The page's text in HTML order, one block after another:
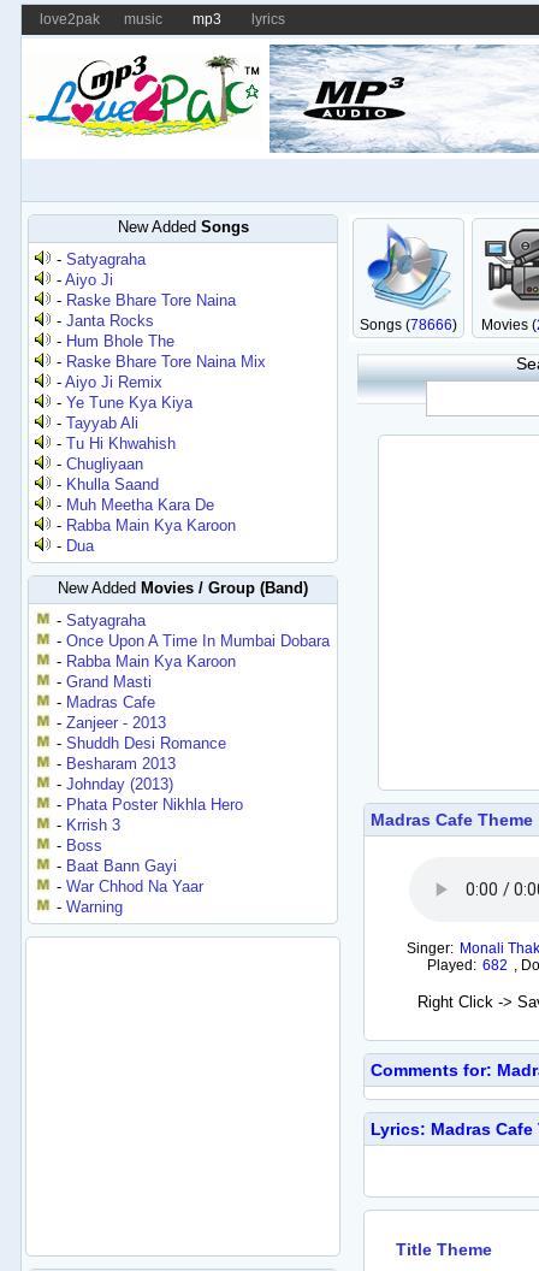
love2pak music mp3 lyrics
New Added Songs
-Satyagraha
-Aiyo Ji
- Raske Bhare Tore Naina
-Janta Rocks
- Hum Bhole The
- Raske Bhare Tore Naina Mix
-Aiyo Ji Remix
-Ye Tune Kya Kiya
-Tayyab Ali
-Tu Hi Khwahish
-Chugliyaan
- Khulla Saand
- Muh Meetha Kara De
- Rabba Main Kya Karoon
- Dua
New Added Movies / Group (Band)
-Satyagraha
-Once Upon A Time In Mumbai Dobara
- Rabba Main Kya Karoon
-Grand Masti
- Madras Cafe
-Zanjeer - 2013
-Shuddh Desi Romance
- Besharam 2013
-Johnday (2013)
- Phata Poster Nikhla Hero
- Krrish 3
- Boss
- Baat Bann Gayi
-War Chhod Na Yaar
-Warning
Songs (78666) Movies (
Madras Cafe Theme
Singer: Monali
Played: 682 ,
Right Click ->
Comments for:
Lyrics: Madras Cafe
Title Theme